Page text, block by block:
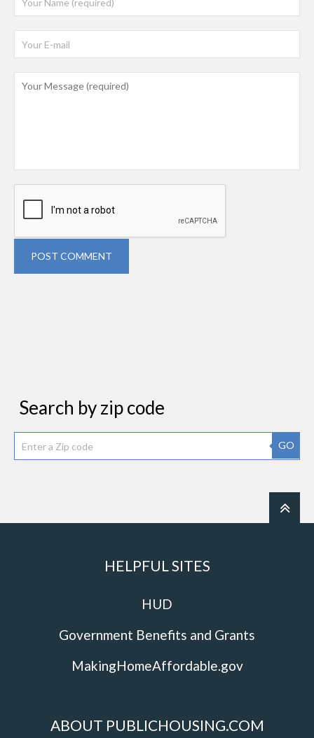
POST COMMENT
Search by zip code
GO
HELPFUL SITES
HUD
Government Benefits and Grants
MakingHomeAffordable.gov
ABOUT PUBLICHOUSING.COM